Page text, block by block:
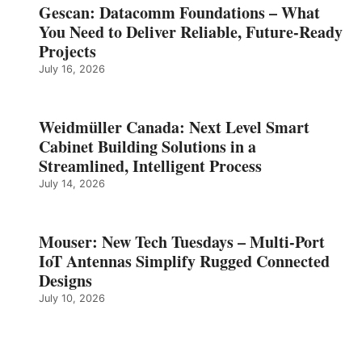
Gescan: Datacomm Foundations – What
You Need to Deliver Reliable, Future‑Ready
Projects
July 16, 2026
Weidmüller Canada: Next Level Smart
Cabinet Building Solutions in a
Streamlined, Intelligent Process
July 14, 2026
Mouser: New Tech Tuesdays – Multi-Port
IoT Antennas Simplify Rugged Connected
Designs
July 10, 2026